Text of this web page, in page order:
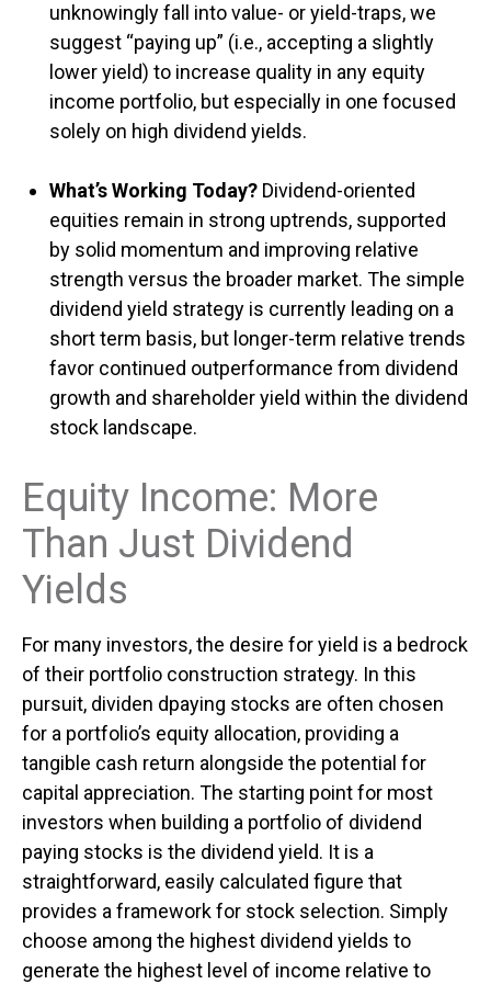
unknowingly fall into value- or yield-traps, we
suggest “paying up” (i.e., accepting a slightly
lower yield) to increase quality in any equity
income portfolio, but especially in one focused
solely on high dividend yields.
What’s Working Today? Dividend-oriented
equities remain in strong uptrends, supported
by solid momentum and improving relative
strength versus the broader market. The simple
dividend yield strategy is currently leading on a
short term basis, but longer-term relative trends
favor continued outperformance from dividend
growth and shareholder yield within the dividend
stock landscape.
Equity Income: More
Than Just Dividend
Yields
For many investors, the desire for yield is a bedrock
of their portfolio construction strategy. In this
pursuit, dividen dpaying stocks are often chosen
for a portfolio’s equity allocation, providing a
tangible cash return alongside the potential for
capital appreciation. The starting point for most
investors when building a portfolio of dividend
paying stocks is the dividend yield. It is a
straightforward, easily calculated figure that
provides a framework for stock selection. Simply
choose among the highest dividend yields to
generate the highest level of income relative to